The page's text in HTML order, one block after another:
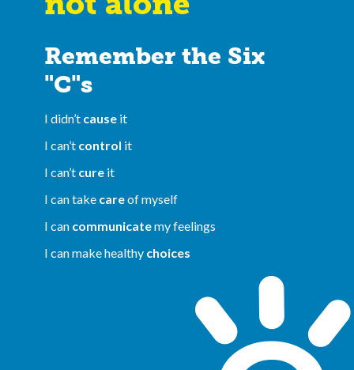
Remember the Six
"C"s
I didn’t cause it
I can’t control it
I can’t cure it
I can take careof myself
I can communicatemy feelings
I can make healthy choices